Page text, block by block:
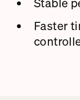
Faster